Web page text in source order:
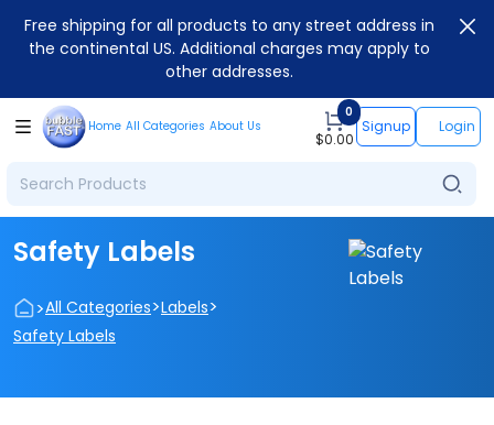
Free shipping for all products to any street address in
the continental US. Additional charges may apply to
other addresses.
Home All Categories About Us
0
$0.00
Signup Login
Safety Labels
>All Categories>Labels>
Safety Labels